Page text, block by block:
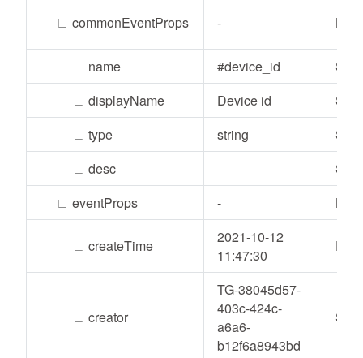
∟ commonEventProps - List
∟ name #device_id
∟ displayName Device id
∟ type string
∟ desc
∟ eventProps - List
∟ createTime
2021-10-12
11:47:30
Date
∟ creator
TG-38045d57-
403c-424c-
a6a6-
b12f6a8943bd